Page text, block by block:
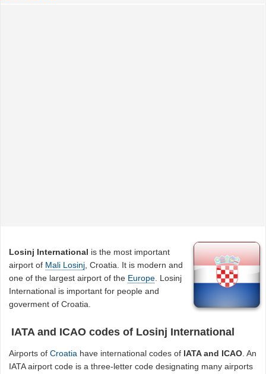
Losinj International is the most important
airport of Mali Losinj , Croatia. It is modern and
one of the largest airport of the Europe . Losinj
International is important for people and
goverment of Croatia.
IATA and ICAO codes of Losinj International
Airports ofCroatia have international codes of IATA and ICAO. An
IATA airport code is a three-letter code designating many airports